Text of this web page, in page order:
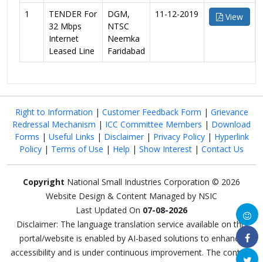
1
TENDER For
32 Mbps
Internet
Leased Line
DGM,
NTSC
Neemka
Faridabad
11-12-2019 View
Right to Information | Customer Feedback Form | Grievance
Redressal Mechanism | ICC Committee Members | Download
Forms | Useful Links | Disclaimer| Privacy Policy| Hyperlink
Policy | Terms of Use | Help | Show Interest | Contact Us
Copyright National Small Industries Corporation © 2026
Website Design & Content Managed by NSIC
Last Updated On 07-08-2026
Disclaimer: The language translation service available on this
portal/website is enabled by AI-based solutions to enhance
accessibility and is under continuous improvement. The content